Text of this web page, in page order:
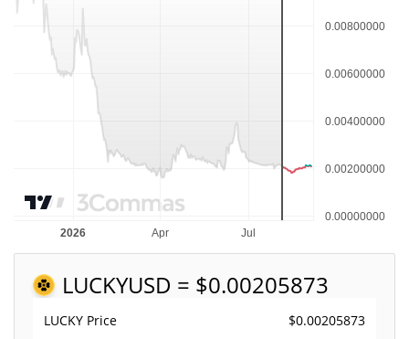
LUCKYUSD = $0.00205873
LUCKY Price $0.00205873